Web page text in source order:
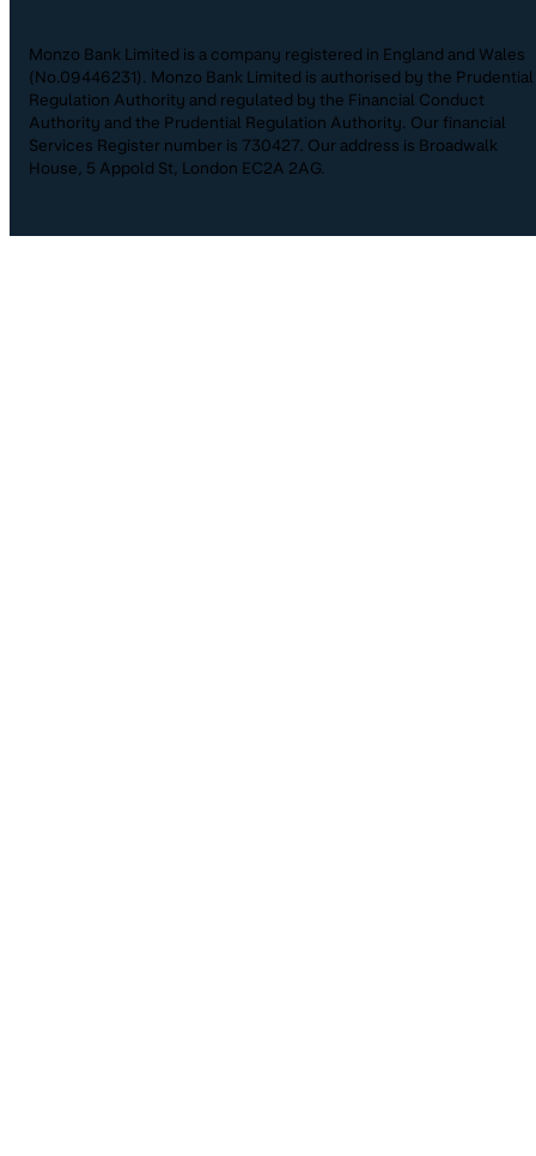
Monzo Bank Limited is a company registered in England and Wales
(No.09446231). Monzo Bank Limited is authorised by the Prudential
Regulation Authority and regulated by the Financial Conduct
Authority and the Prudential Regulation Authority. Our financial
Services Register number is 730427. Our address is Broadwalk
House, 5 Appold St, London EC2A 2AG.